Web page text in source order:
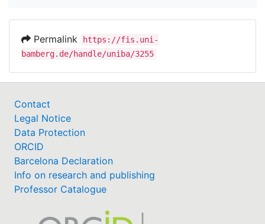
Permalink
https://fis.uni-
bamberg.de/handle/uniba/3255
Contact
Legal Notice
Data Protection
ORCID
Barcelona Declaration
Info on research and publishing
Professor Catalogue